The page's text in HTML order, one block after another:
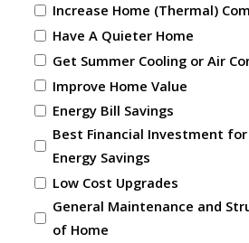
Increase Home (Thermal)
Have A Quieter Home
Get Summer Cooling or Air
Improve Home Value
Energy Bill Savings
Best Financial Investment
Energy Savings
Low Cost Upgrades
General Maintenance and
of Home